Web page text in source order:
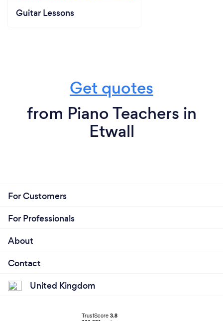
Guitar Lessons
Get quotes
from Piano Teachers in
Etwall
For Customers
For Professionals
About
Contact
United Kingdom